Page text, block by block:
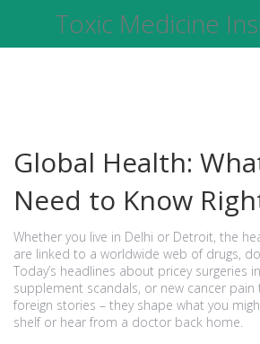
Toxic Medicine
Global Health:
Need to Know
Whether you live in Delhi or Detroit, the
are linked to a worldwide web of drugs,
Today’s headlines about pricey surgeries
supplement scandals, or new cancer pain
foreign stories – they shape what you
shelf or hear from a doctor back home.